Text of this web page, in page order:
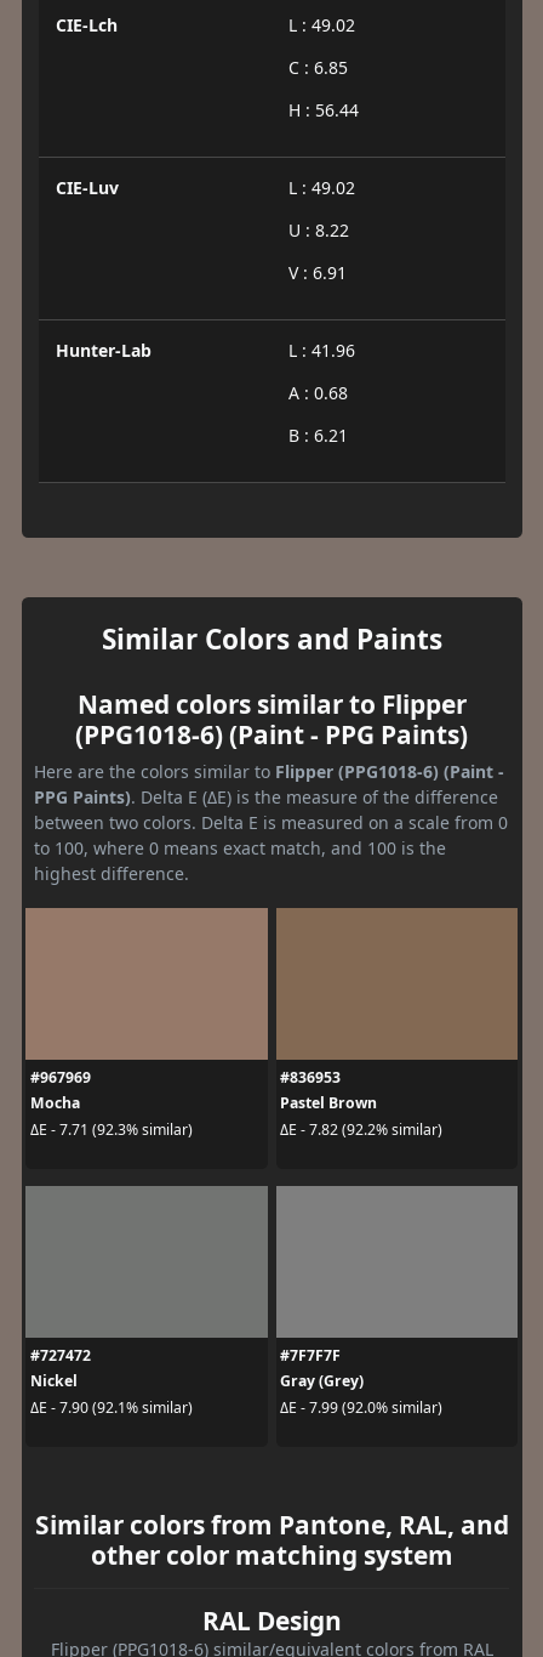
CIE-Lch
L : 49.02
C : 6.85
H : 56.44
CIE-Luv
L : 49.02
U : 8.22
V : 6.91
Hunter-Lab
L : 41.96
A : 0.68
B : 6.21
Similar Colors and Paints
Named colors similar to Flipper
(PPG1018-6) (Paint - PPG Paints)
Here are the colors similar to Flipper (PPG1018-6) (Paint -
PPG Paints). Delta E (ΔE) is the measure of the difference
between two colors. Delta E is measured on a scale from 0
to 100, where 0 means exact match, and 100 is the
highest difference.
#967969
Mocha
ΔE - 7.71 (92.3% similar)
#836953
Pastel Brown
ΔE - 7.82 (92.2% similar)
#727472
Nickel
ΔE - 7.90 (92.1% similar)
#7F7F7F
Gray (Grey)
ΔE - 7.99 (92.0% similar)
Similar colors from Pantone, RAL, and
other color matching system
RAL Design
Flipper (PPG1018-6) similar/equivalent colors from RAL